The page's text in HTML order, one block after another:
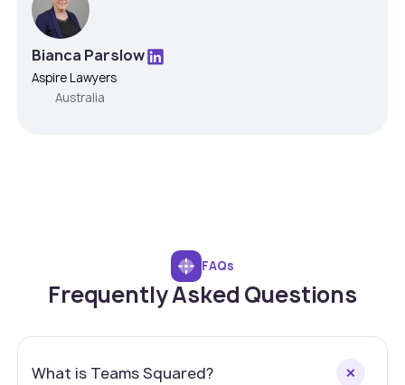
Bianca Parslow
Aspire Lawyers
Australia
FAQs
Frequently Asked Questions
What is Teams Squared?